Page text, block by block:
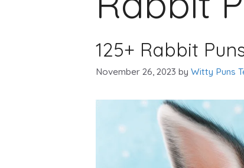
125+ Rabbit
November 26, 2023 by Witty Puns